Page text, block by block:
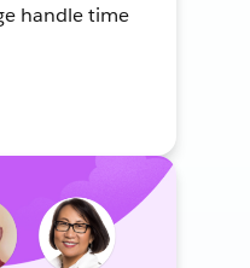
handle time